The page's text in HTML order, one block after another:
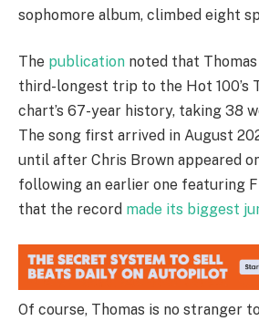
sophomore album, climbed eight
The publication noted that
third-longest trip to the Hot 100’s
chart’s 67-year history, taking 38
The song first arrived in August
until after Chris Brown appeared
following an earlier one featuring
that the record made its biggest
Of course, Thomas is no stranger